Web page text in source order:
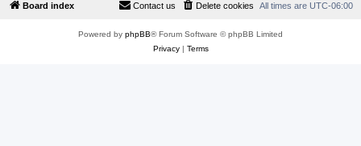
Board index All times are UTC-06:00
Delete cookies
Contact us
Powered by phpBB® Forum Software © phpBB Limited
Privacy| Terms